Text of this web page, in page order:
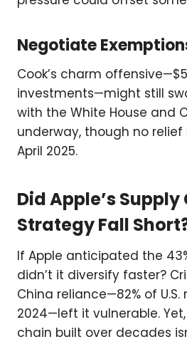
Negotiate
Cook’s charm
investments—might still
with the White House and
underway, though no
April 2025.
Did Apple’s Supply
Strategy Fall
If Apple anticipated the
didn’t it diversify faster?
China reliance—82% of
2024—left it vulnerable.
chain built over decades